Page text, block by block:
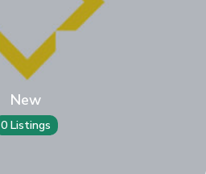
New
0 Listings